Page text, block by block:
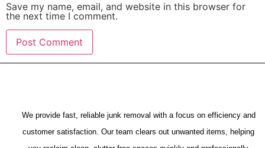
Save my name, email, and website in this browser for
the next time I comment.
We provide fast, reliable junk removal with a focus on efficiency and
customer satisfaction. Our team clears out unwanted items, helping